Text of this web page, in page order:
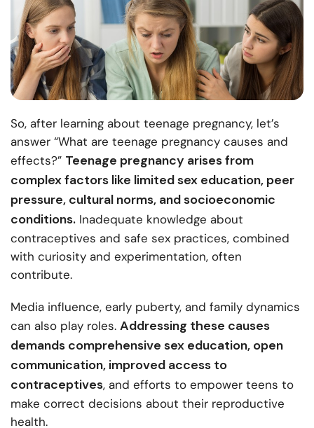
So, after learning about teenage pregnancy, let’s
answer “What are teenage pregnancy causes and
effects?” Teenage pregnancy arises from
complex factors like limited sex education, peer
pressure, cultural norms, and socioeconomic
conditions. Inadequate knowledge about
contraceptives and safe sex practices, combined
with curiosity and experimentation, often
contribute.
Media influence, early puberty, and family dynamics
can also play roles. Addressing these causes
demands comprehensive sex education, open
communication, improved access to
contraceptives, and efforts to empower teens to
make correct decisions about their reproductive
health.